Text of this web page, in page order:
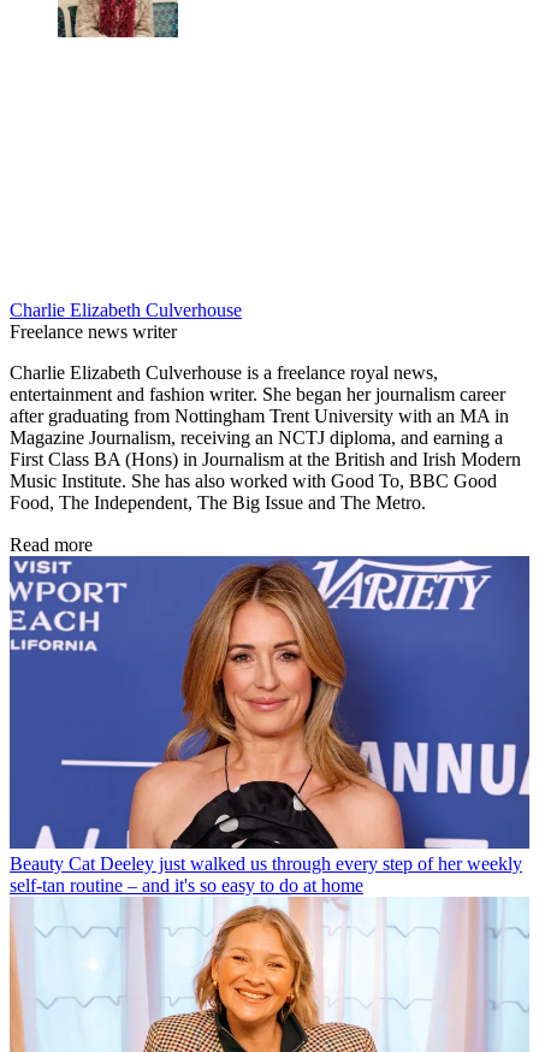
Charlie Elizabeth Culverhouse
Freelance news writer
Charlie Elizabeth Culverhouse is a freelance royal news,
entertainment and fashion writer. She began her journalism career
after graduating from Nottingham Trent University with an MA in
Magazine Journalism, receiving an NCTJ diploma, and earning a
First Class BA (Hons) in Journalism at the British and Irish Modern
Music Institute. She has also worked with Good To, BBC Good
Food, The Independent, The Big Issue and The Metro.
Read more
Beauty Cat Deeley just walked us through every step of her weekly
self-tan routine – and it's so easy to do at home